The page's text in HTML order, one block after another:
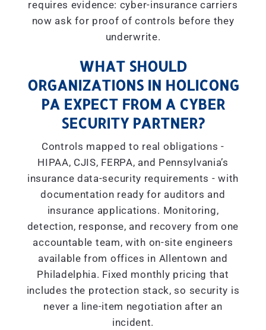
requires evidence: cyber-insurance carriers
now ask for proof of controls before they
underwrite.
WHAT SHOULD
ORGANIZATIONS IN HOLICONG
PA EXPECT FROM A CYBER
SECURITY PARTNER?
Controls mapped to real obligations -
HIPAA, CJIS, FERPA, and Pennsylvania’s
insurance data-security requirements - with
documentation ready for auditors and
insurance applications. Monitoring,
detection, response, and recovery from one
accountable team, with on-site engineers
available from offices in Allentown and
Philadelphia. Fixed monthly pricing that
includes the protection stack, so security is
never a line-item negotiation after an
incident.